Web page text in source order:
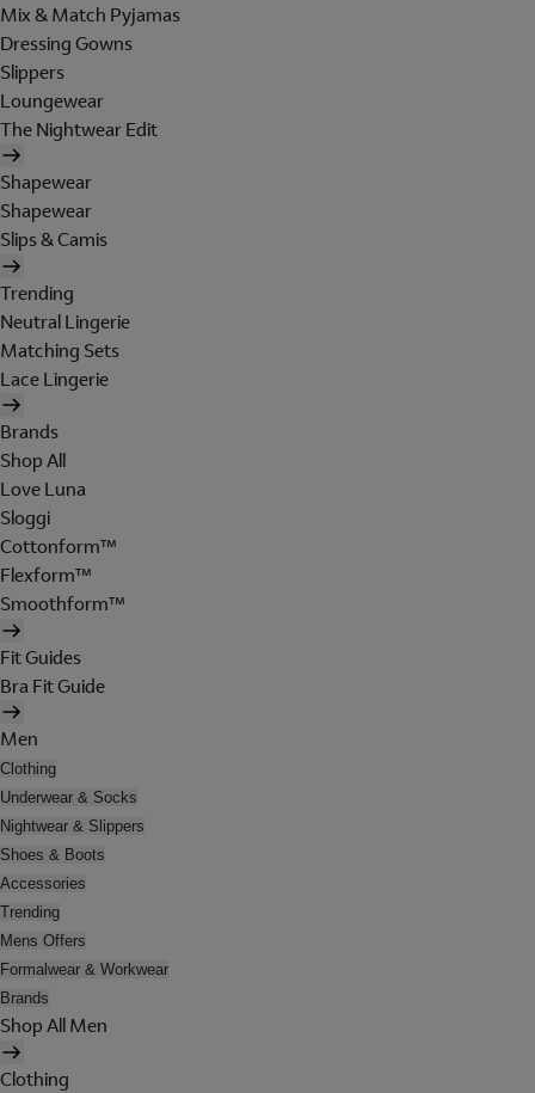
Mix & Match Pyjamas
Dressing Gowns
Slippers
Loungewear
The Nightwear Edit
Shapewear
Shapewear
Slips & Camis
Trending
Neutral Lingerie
Matching Sets
Lace Lingerie
Brands
Shop All
Love Luna
Sloggi
Cottonform™
Flexform™
Smoothform™
Fit Guides
Bra Fit Guide
Men
Clothing
Underwear & Socks
Nightwear & Slippers
Shoes & Boots
Accessories
Trending
Mens Offers
Formalwear & Workwear
Brands
Shop All Men
Clothing